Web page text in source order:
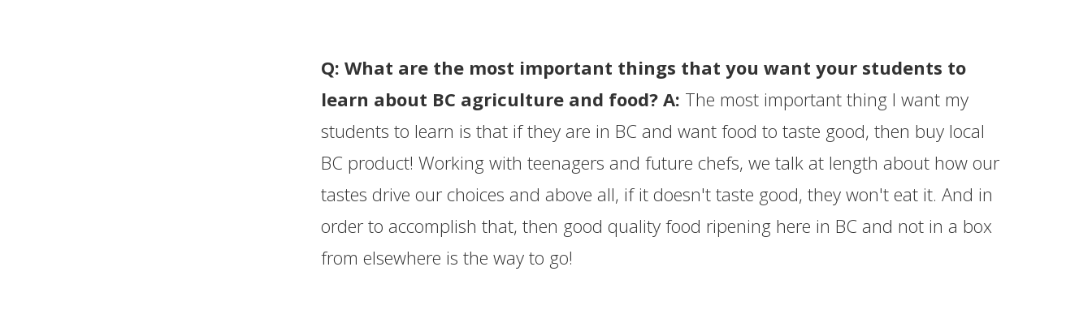
Q: What are the most important things that you want your students to
learn about BC agriculture and food? A: The most important thing I want my
students to learn is that if they are in BC and want food to taste good, then buy local
BC product! Working with teenagers and future chefs, we talk at length about how our
tastes drive our choices and above all, if it doesn't taste good, they won't eat it. And in
order to accomplish that, then good quality food ripening here in BC and not in a box
from elsewhere is the way to go!